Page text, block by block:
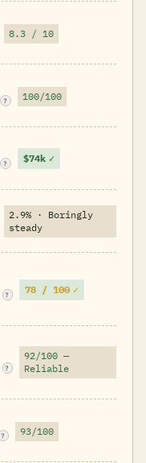
8.3 / 10
? 100/100
? $74k ✓
2.9% · Boringly
steady
? 78 / 100 ✓
?
92/100 —
Reliable
? 93/100